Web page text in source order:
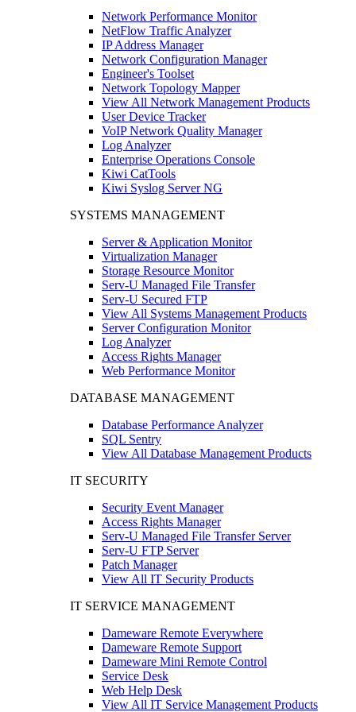
Network Performance Monitor
NetFlow Traffic Analyzer
IP Address Manager
Network Configuration Manager
Engineer's Toolset
Network Topology Mapper
View All Network Management Products
User Device Tracker
VoIP Network Quality Manager
Log Analyzer
Enterprise Operations Console
Kiwi CatTools
Kiwi Syslog Server NG
SYSTEMS MANAGEMENT
Server & Application Monitor
Virtualization Manager
Storage Resource Monitor
Serv-U Managed File Transfer
Serv-U Secured FTP
View All Systems Management Products
Server Configuration Monitor
Log Analyzer
Access Rights Manager
Web Performance Monitor
DATABASE MANAGEMENT
Database Performance Analyzer
SQL Sentry
View All Database Management Products
IT SECURITY
Security Event Manager
Access Rights Manager
Serv-U Managed File Transfer Server
Serv-U FTP Server
Patch Manager
View All IT Security Products
IT SERVICE MANAGEMENT
Dameware Remote Everywhere
Dameware Remote Support
Dameware Mini Remote Control
Service Desk
Web Help Desk
View All IT Service Management Products